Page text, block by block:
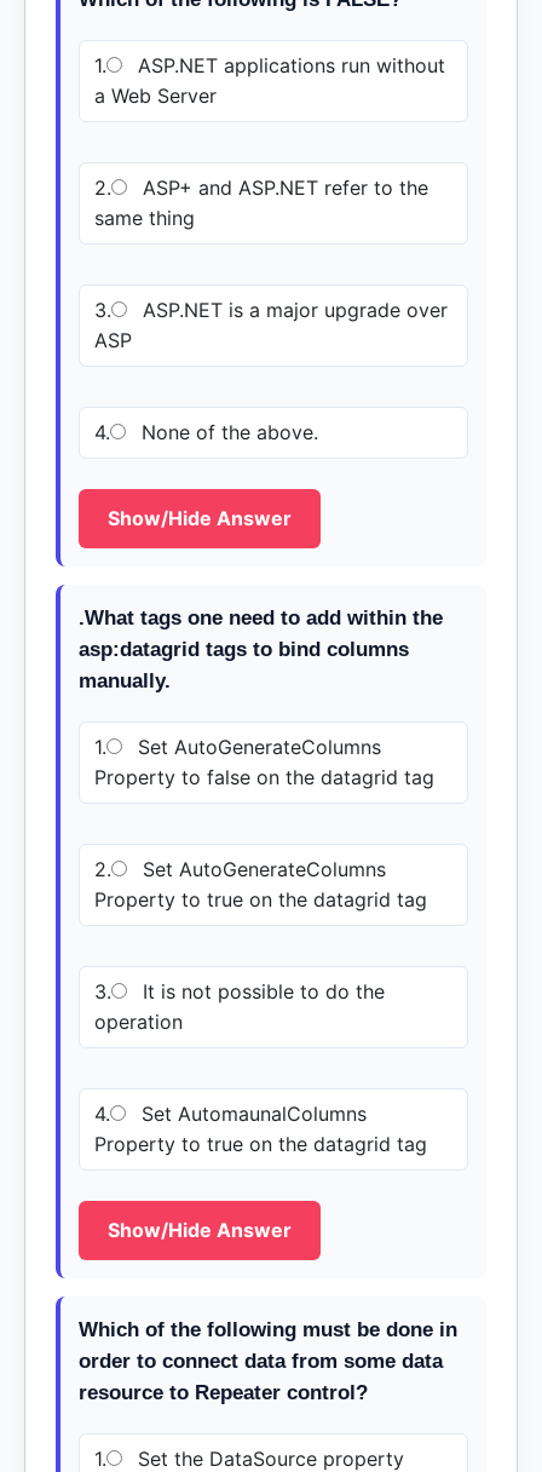
1.
ASP.NET applications run without
a Web Server
2.
ASP+ and ASP.NET refer to the
same thing
3.
ASP.NET is a major upgrade over
ASP
4. None of the above.
Show/Hide Answer
.What tags one need to add within the
asp:datagrid tags to bind columns
manually.
1.
Set AutoGenerateColumns
Property to false on the datagrid tag
2.
Set AutoGenerateColumns
Property to true on the datagrid tag
3.
It is not possible to do the
operation
4.
Set AutomaunalColumns
Property to true on the datagrid tag
Show/Hide Answer
Which of the following must be done in
order to connect data from some data
resource to Repeater control?
1. Set the DataSource property